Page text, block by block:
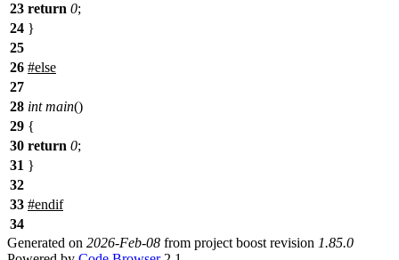
23 return 0;
24 }
25
26 #else
27
28 int main()
29 {
30 return 0;
31 }
32
33 #endif
34
Generated on 2026-Feb-08 from project boost revision 1.85.0